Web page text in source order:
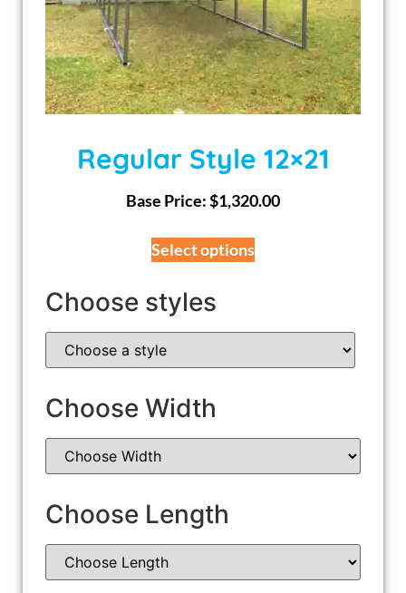
Regular Style 12×21
Base Price:$1,320.00
Select options
Choose styles
Choose Width
Choose Length